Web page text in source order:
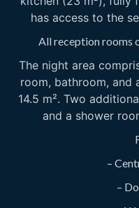
has access to the
All reception rooms
The night area
room, bathroom, and
14.5 m². Two
and a shower
–
–